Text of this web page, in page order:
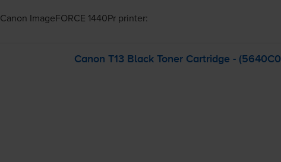
Canon ImageFORCE 1440Prprinter:
Canon T13 Black Toner Cartridge -